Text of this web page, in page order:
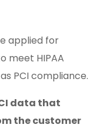
applied for
meet HIPAA
PCI compliance.
data that
the customer